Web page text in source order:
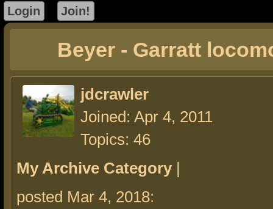
Beyer - Garratt
jdcrawler
Joined: Apr 4, 2011
Topics: 46
My Archive Category |
posted Mar 4, 2018: